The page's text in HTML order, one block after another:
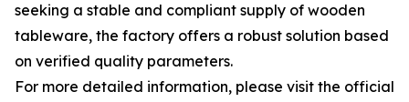
seeking a stable and compliant supply of wooden
tableware, the factory offers a robust solution based
on verified quality parameters.
For more detailed information, please visit the official